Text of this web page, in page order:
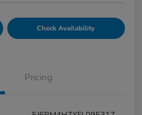
Check Availability
Pricing